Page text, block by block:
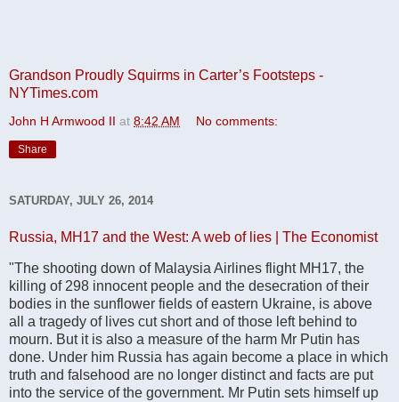
Grandson Proudly Squirms in Carter’s Footsteps -
NYTimes.com
John H Armwood II at 8:42 AM No comments:
Share
SATURDAY, JULY 26, 2014
Russia, MH17 and the West: A web of lies | The Economist
"The shooting down of Malaysia Airlines flight MH17, the
killing of 298 innocent people and the desecration of their
bodies in the sunflower fields of eastern Ukraine, is above
all a tragedy of lives cut short and of those left behind to
mourn. But it is also a measure of the harm Mr Putin has
done. Under him Russia has again become a place in which
truth and falsehood are no longer distinct and facts are put
into the service of the government. Mr Putin sets himself up